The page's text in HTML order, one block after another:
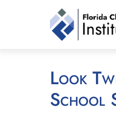
Look Twice Before You Leap: The Essential Art and Science of Charter
School